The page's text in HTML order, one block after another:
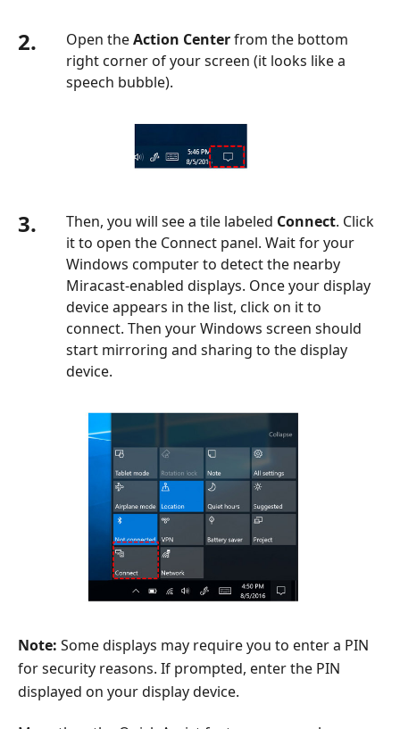
2. Open theAction Centerfrom the bottom
right corner of your screen (it looks like a
speech bubble).
3. Then, you will see a tile labeled Connect. Click
it to open the Connect panel. Wait for your
Windows computer to detect the nearby
Miracast-enabled displays. Once your display
device appears in the list, click on it to
connect. Then your Windows screen should
start mirroring and sharing to the display
device.
Note: Some displays may require you to enter a PIN
for security reasons. If prompted, enter the PIN
displayed on your display device.